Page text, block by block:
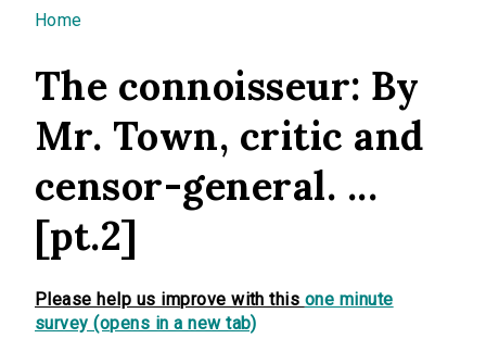
You are here
Home
The connoisseur: By
Mr. Town, critic and
censor-general. ...
[pt.2]
Please help us improve with this one minute
survey (opens in a new tab)